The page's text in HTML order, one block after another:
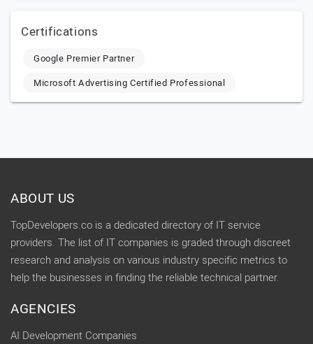
Certifications
Google Premier Partner
Microsoft Advertising Certified Professional
ABOUT US
TopDevelopers.co is a dedicated directory of IT service
providers. The list of IT companies is graded through discreet
research and analysis on various industry specific metrics to
help the businesses in finding the reliable technical partner.
AGENCIES
AI Development Companies